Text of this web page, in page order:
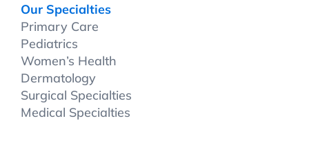
Our Specialties
Primary Care
Pediatrics
Women’s Health
Dermatology
Surgical Specialties
Medical Specialties